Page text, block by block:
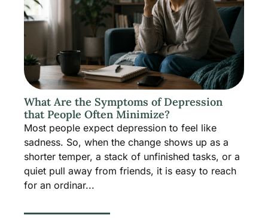
What Are the Symptoms of Depression
that People Often Minimize?
Most people expect depression to feel like
sadness. So, when the change shows up as a
shorter temper, a stack of unfinished tasks, or a
quiet pull away from friends, it is easy to reach
for an ordinar...